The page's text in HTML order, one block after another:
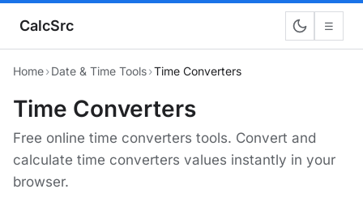
CalcSrc ☰
Home›Date & Time Tools›Time Converters
Time Converters
Free online time converters tools. Convert and
calculate time converters values instantly in your
browser.